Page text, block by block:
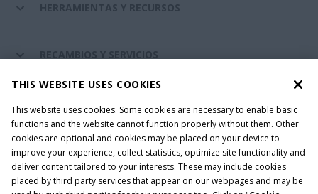
HERRAMIENTAS Y RECURSOS
RECAMBIOS Y SERVICIOS
Términos y condiciones Aviso de privacidad
Aviso legal
Cookie Settings
Telematics aviso de privacidad
THIS WEBSITE USES COOKIES
This website uses cookies. Some cookies are necessary to enable basic
functions and the website cannot function properly without them. Other
cookies are optional and cookies may be placed on your device to
improve your experience, collect statistics, optimize site functionality and
deliver content tailored to your interests. These may include cookies
placed by third party services that appear on our webpages and may be